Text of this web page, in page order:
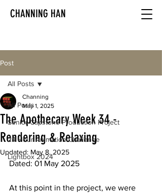
CHANNING HAN
Post
All Posts
Senior Capstone Production Project
24 Hour Animation Challenge
Lightbox 2024
All Posts
The Apothecary Week 34 -
Rendering & Relaxing
Channing
May 1, 2025
Updated: May 8, 2025
Dated: 01 May 2025
At this point in the project, we were